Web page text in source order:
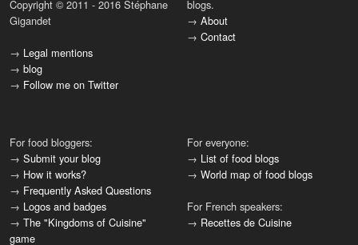
Copyright © 2011 - 2016 Stéphane
Gigandet
→ Legal mentions
→ blog
→ Follow me on Twitter
blogs.
→ About
→ Contact
For food bloggers:
→ Submit your blog
→ How it works?
→ Frequently Asked Questions
→ Logos and badges
→ The "Kingdoms of Cuisine"
game
For everyone:
→ List of food blogs
→ World map of food blogs
For French speakers:
→ Recettes de Cuisine